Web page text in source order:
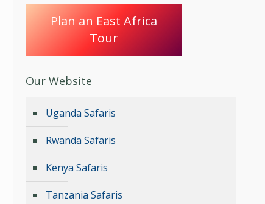
Plan an East Africa
Tour
Our Website
Uganda Safaris
Rwanda Safaris
Kenya Safaris
Tanzania Safaris